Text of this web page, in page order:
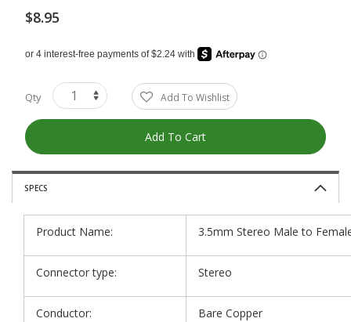
$8.95
Qty Add To Wishlist
Add To Cart
SPECS
Product Name: 3.5mm Stereo Male to
Connector type: Stereo
Conductor: Bare Copper